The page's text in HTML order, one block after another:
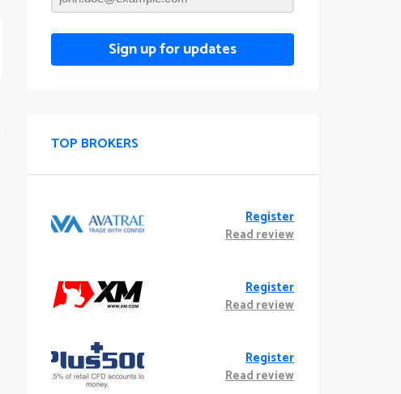
Sign up for updates
TOP BROKERS
Register
Read review
Register
Read review
Register
Read review